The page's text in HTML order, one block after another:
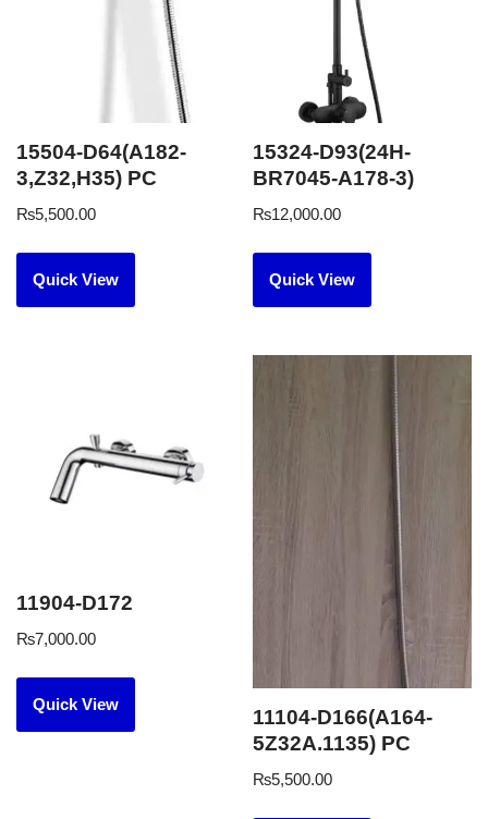
15504-D64(A182-
3,Z32,H35) PC
₨5,500.00
Quick View
15324-D93(24H-
BR7045-A178-3)
₨12,000.00
Quick View
11904-D172
₨7,000.00
Quick View
11104-D166(A164-
5Z32A.1135) PC
₨5,500.00